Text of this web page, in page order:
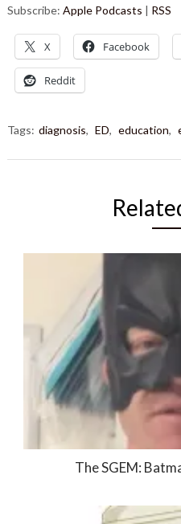
Subscribe: Apple Podcasts | RSS
X Facebook
Reddit
Tags: diagnosis, ED, education,
The SGEM: